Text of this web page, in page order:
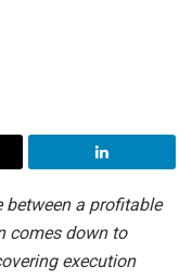
between a profitable
comes down to
execution